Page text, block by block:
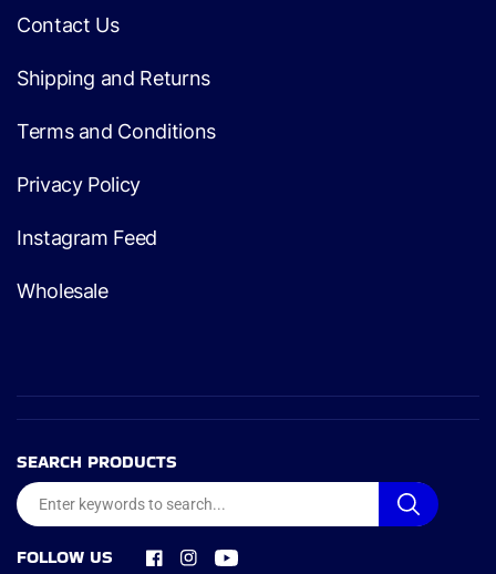
Contact Us
Shipping and Returns
Terms and Conditions
Privacy Policy
Instagram Feed
Wholesale
SEARCH PRODUCTS
FOLLOW US